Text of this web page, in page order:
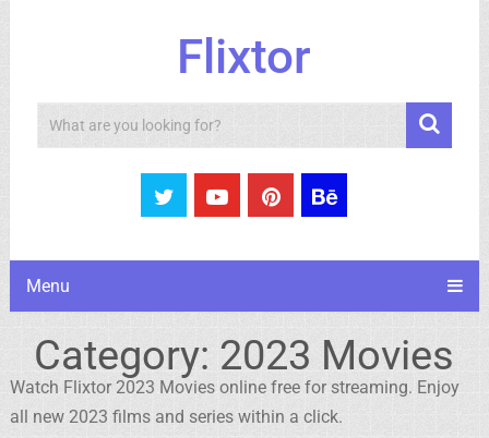
Flixtor
Search
Menu
Category: 2023 Movies
Watch Flixtor 2023 Movies online free for streaming. Enjoy
all new 2023 films and series within a click.